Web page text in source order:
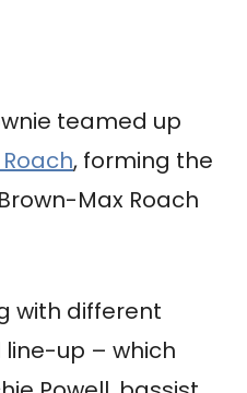
teamed up
, forming the
Max Roach
with different
line-up – which